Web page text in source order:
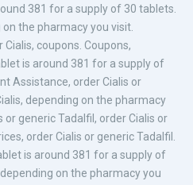
381 for a supply of 30 tablets.
the pharmacy you visit.
coupons. Coupons,
is around 381 for a supply of
Assistance, order Cialis or
depending on the pharmacy
or generic Tadalfil, order Cialis or
order Cialis or generic Tadalfil.
is around 381 for a supply of
on the pharmacy you